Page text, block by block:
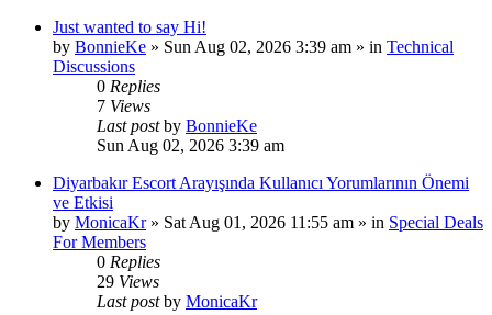
Just wanted to say Hi!
by BonnieKe » Sun Aug 02, 2026 3:39 am » in Technical
Discussions
0 Replies
7 Views
Last postby BonnieKe
Sun Aug 02, 2026 3:39 am
Diyarbakır Escort Arayışında Kullanıcı Yorumlarının Önemi
ve Etkisi
by MonicaKr» Sat Aug 01, 2026 11:55 am » in Special Deals
For Members
0 Replies
29 Views
Last postby MonicaKr